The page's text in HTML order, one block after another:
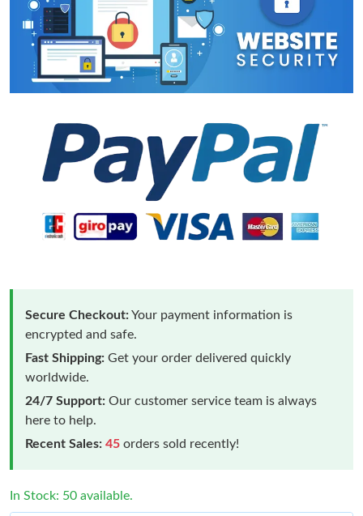
Secure Checkout:Your payment information is
encrypted and safe.
Fast Shipping: Get your order delivered quickly
worldwide.
24/7 Support: Our customer service team is always
here to help.
Recent Sales: 45 orders sold recently!
In Stock: 50 available.